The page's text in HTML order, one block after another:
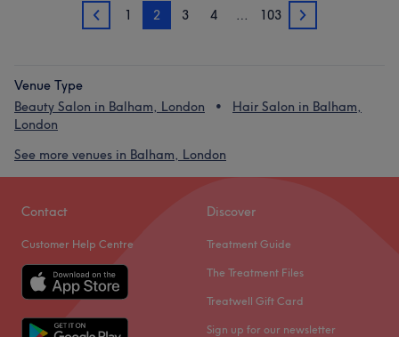
1 1 2 3 4 … 103 3
Venue Type
Beauty Salon in Balham, London
Hair Salon in Balham,
London
See more venues in Balham, London
Contact
Customer Help Centre
Discover
Treatment Guide
The Treatment Files
Treatwell Gift Card
Sign up for our newsletter